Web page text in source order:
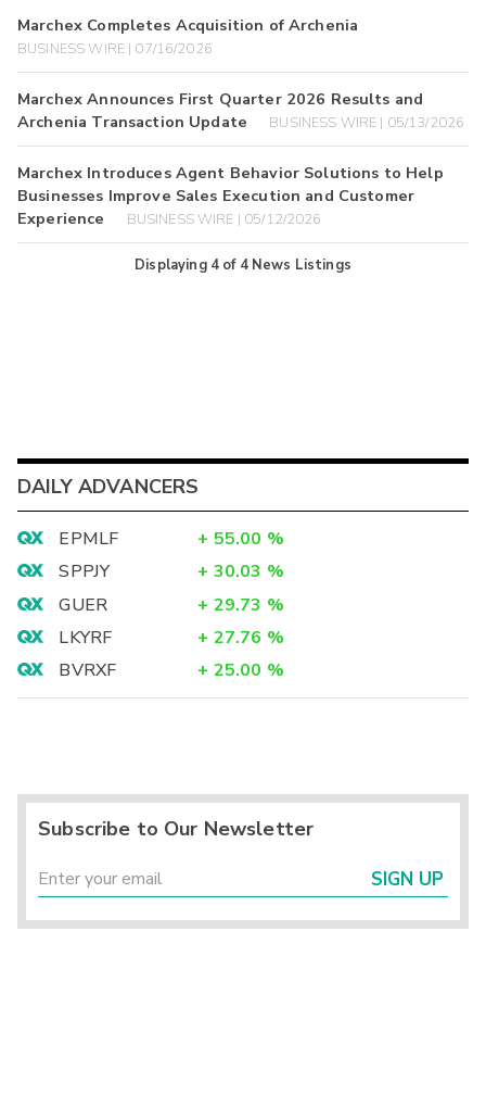
Marchex Completes Acquisition of Archenia
BUSINESS WIRE | 07/16/2026
Marchex Announces First Quarter 2026 Results and
Archenia Transaction Update
BUSINESS WIRE | 05/13/2026
Marchex Introduces Agent Behavior Solutions to Help
Businesses Improve Sales Execution and Customer
Experience
BUSINESS WIRE | 05/12/2026
Displaying 4of 4 News Listings
DAILY ADVANCERS
EPMLF + 55.00 %
SPPJY
+ 30.03 %
GUER
+ 29.73 %
LKYRF
+ 27.76 %
BVRXF
+ 25.00 %
Subscribe to Our Newsletter
SIGN UP